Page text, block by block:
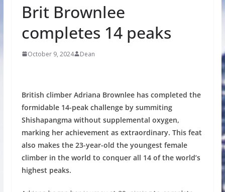
Brit Brownlee
completes 14 peaks
October 9, 2024 Dean
British climber Adriana Brownlee has completed the
formidable 14-peak challenge by summiting
Shishapangma without supplemental oxygen,
marking her achievement as extraordinary. This feat
also makes the 23-year-old the youngest female
climber in the world to conquer all 14 of the world’s
highest peaks.